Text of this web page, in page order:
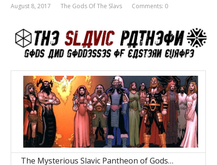
August 8, 2017 The Gods Of The Slavs Comments: 0
The Mysterious Slavic Pantheon of Gods…